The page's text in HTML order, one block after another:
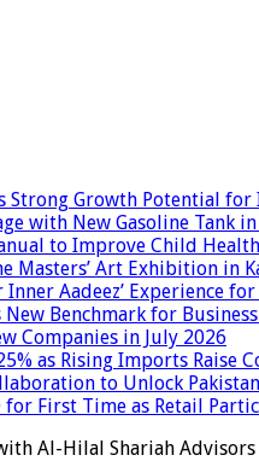
Strong Growth Potential for
with New Gasoline Tank
to Improve Child
Masters’ Art Exhibition in
Aadeez’ Experience
Benchmark for
Companies in July 2026
as Rising Imports Raise
to Unlock
for First Time as Retail
Al-Hilal Shariah